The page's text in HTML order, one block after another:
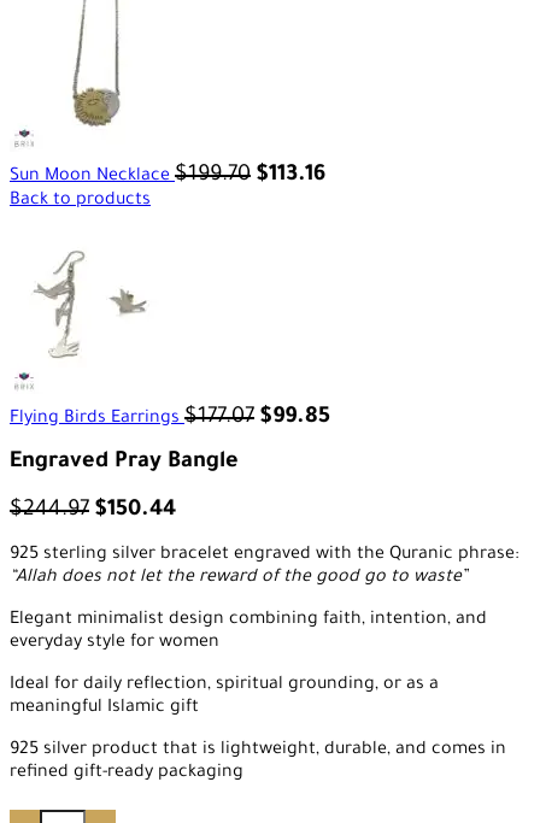
Sun Moon Necklace$199.70 $113.16
Back to products
Flying Birds Earrings$177.07 $99.85
Engraved Pray Bangle
$244.97 $150.44
925 sterling silver bracelet engraved with the Quranic phrase:
“Allah does not let the reward of the good go to waste”
Elegant minimalist design combining faith, intention, and
everyday style for women
Ideal for daily reflection, spiritual grounding, or as a
meaningful Islamic gift
925 silver product that is lightweight, durable, and comes in
refined gift-ready packaging